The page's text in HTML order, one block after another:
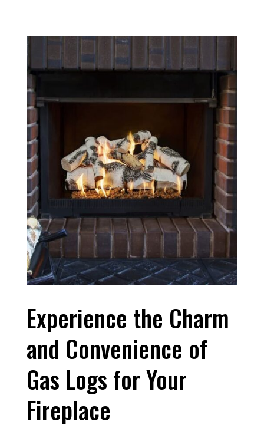
Experience the Charm
and Convenience of
Gas Logs for Your
Fireplace